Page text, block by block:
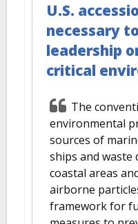
U.S.
necessary
leadership
critical
The
environmental
sources of
ships and waste
coastal areas
airborne
framework for